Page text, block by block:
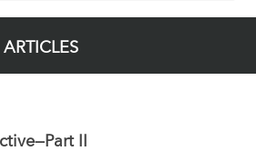
II